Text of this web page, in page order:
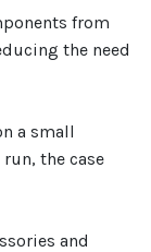
from
the need
a small
the case
and